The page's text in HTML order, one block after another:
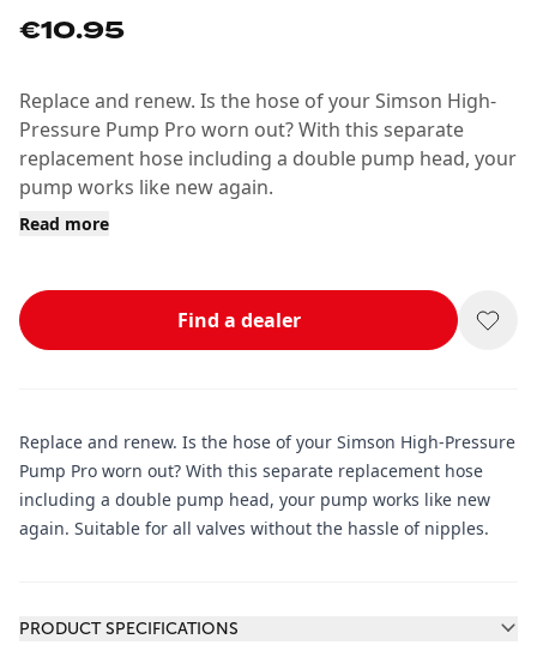
€10.95
Replace and renew. Is the hose of your Simson High-
Pressure Pump Pro worn out? With this separate
replacement hose including a double pump head, your
pump works like new again.
Read more
Find a dealer
Replace and renew. Is the hose of your Simson High-Pressure
Pump Pro worn out? With this separate replacement hose
including a double pump head, your pump works like new
again. Suitable for all valves without the hassle of nipples.
PRODUCT SPECIFICATIONS